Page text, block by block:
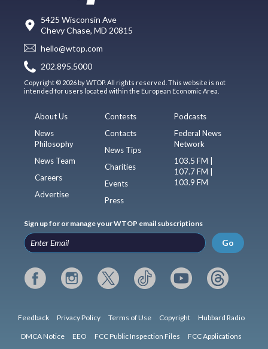
5425 Wisconsin Ave
Chevy Chase, MD 20815
hello@wtop.com
202.895.5000
Copyright © 2026 by WTOP. All rights reserved. This website is not
intended for users located within the European Economic Area.
About Us
News
Philosophy
News Team
Careers
Advertise
Contests
Contacts
News Tips
Charities
Events
Press
Podcasts
Federal News
Network
103.5 FM |
107.7 FM |
103.9 FM
Sign up for or manage your WTOP email subscriptions
Go
Feedback Privacy Policy Terms of Use Copyright Hubbard Radio
DMCA Notice EEO FCC Public Inspection Files FCC Applications